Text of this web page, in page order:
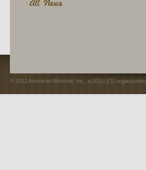
© 2012 American Monorail, Inc., a 501(c)(3) organization